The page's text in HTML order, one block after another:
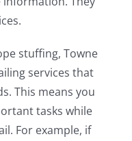
stuffing, Towne
services that
This means you
tasks while
For example, if